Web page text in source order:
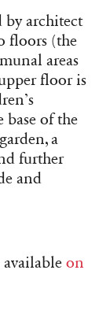
by architect
floors (the
areas
floor is
of the
a
further
and
on